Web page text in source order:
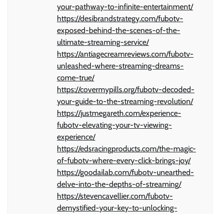
your-pathway-to-infinite-entertainment/
https://desibrandstrategy.com/fubotv-
exposed-behind-the-scenes-of-the-
ultimate-streaming-service/
https://antiagecreamreviews.com/fubotv-
unleashed-where-streaming-dreams-
come-true/
https://covermypills.org/fubotv-decoded-
your-guide-to-the-streaming-revolution/
https://justmegareth.com/experience-
fubotv-elevating-your-tv-viewing-
experience/
https://edsracingproducts.com/the-magic-
of-fubotv-where-every-click-brings-joy/
https://goodailab.com/fubotv-unearthed-
delve-into-the-depths-of-streaming/
https://stevencavellier.com/fubotv-
demystified-your-key-to-unlocking-